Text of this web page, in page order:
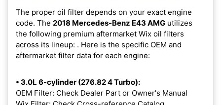
The proper oil filter depends on your exact engine
code. The 2018 Mercedes-Benz E43 AMG utilizes
the following premium aftermarket Wix oil filters
across its lineup: . Here is the specific OEM and
aftermarket filter data for each engine:
• 3.0L 6-cylinder (276.82 4 Turbo):
OEM Filter: Check Dealer Part or Owner's Manual